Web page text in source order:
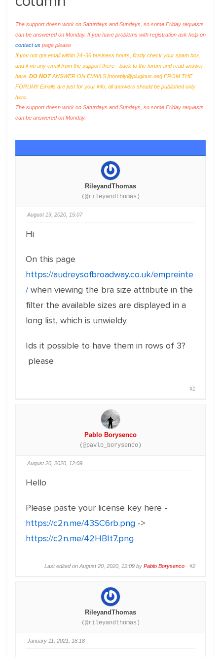
The support doesn work on Saturdays and Sundays, so some Friday requests
can be answered on Monday. If you have problems with registration ask help on
contact us page please
If you not got email within 24~36 business hours, firstly check your spam box,
and if no any email from the support there - back to the forum and read answer
here. DO NOTANSWER ON EMAILS [noreply@pluginus.net] FROM THE
FORUM!! Emails are just for your info, all answers should be published only
here.
The support doesn work on Saturdays and Sundays, so some Friday requests
can be answered on Monday.
RileyandThomas
(@rileyandthomas)
August 19, 2020, 15:07
Hi
On this page
https://audreysofbroadway.co.uk/empreinte
/when viewing the bra size attribute in the
filter the available sizes are displayed in a
long list, which is unwieldy.
Ids it possible to have them in rows of 3?
please
#1
Pablo Borysenco
(@pavlo_borysenco)
August 20, 2020, 12:09
Hello
Please paste your license key here -
https://c2n.me/43SC6rb.png ->
https://c2n.me/42HBIt7.png
Last edited on August 20, 2020, 12:09 by Pablo Borysenco · #2
RileyandThomas
(@rileyandthomas)
January 11, 2021, 18:18